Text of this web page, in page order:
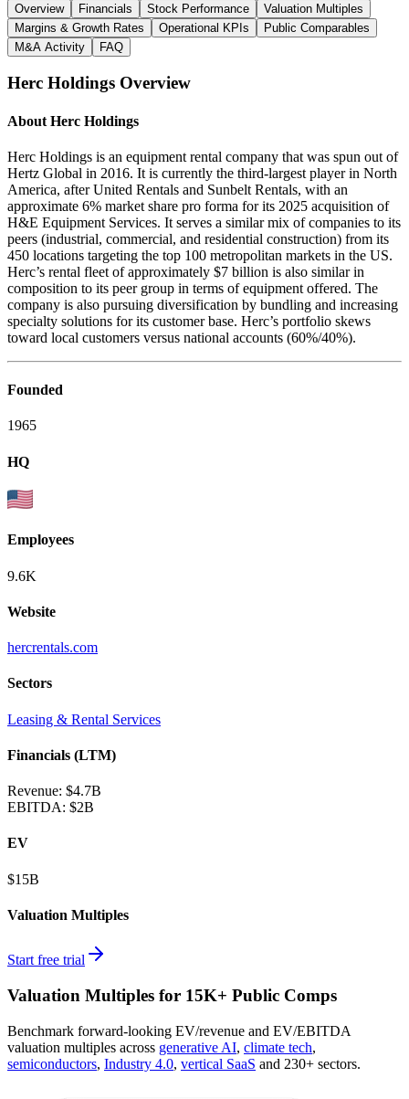
Overview Financials Stock Performance
Valuation Multiples
Margins & Growth Rates
Operational KPIs
Public Comparables
M&A Activity
FAQ
Herc Holdings Overview
About Herc Holdings
Herc Holdings is an equipment rental company that was spun out of
Hertz Global in 2016. It is currently the third-largest player in North
America, after United Rentals and Sunbelt Rentals, with an
approximate 6% market share pro forma for its 2025 acquisition of
H&E Equipment Services. It serves a similar mix of companies to its
peers (industrial, commercial, and residential construction) from its
450 locations targeting the top 100 metropolitan markets in the US.
Herc’s rental fleet of approximately $7 billion is also similar in
composition to its peer group in terms of equipment offered. The
company is also pursuing diversification by bundling and increasing
specialty solutions for its customer base. Herc’s portfolio skews
toward local customers versus national accounts (60%/40%).
Founded
1965
HQ
Employees
9.6K
Website
hercrentals.com
Sectors
Leasing & Rental Services
Financials (LTM)
Revenue: $4.7B
EBITDA: $2B
EV
$15B
Valuation Multiples
Start free trial
Valuation Multiples for 15K+ Public Comps
Benchmark forward-looking EV/revenue and EV/EBITDA
valuation multiples across generative AI, climate tech,
semiconductors, Industry 4.0, vertical SaaS and 230+ sectors.